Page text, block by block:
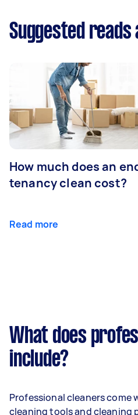
Suggested reads
How much does an
tenancy clean cost?
Read more
What does
include?
Professional cleaners
cleaning tools and cleaning